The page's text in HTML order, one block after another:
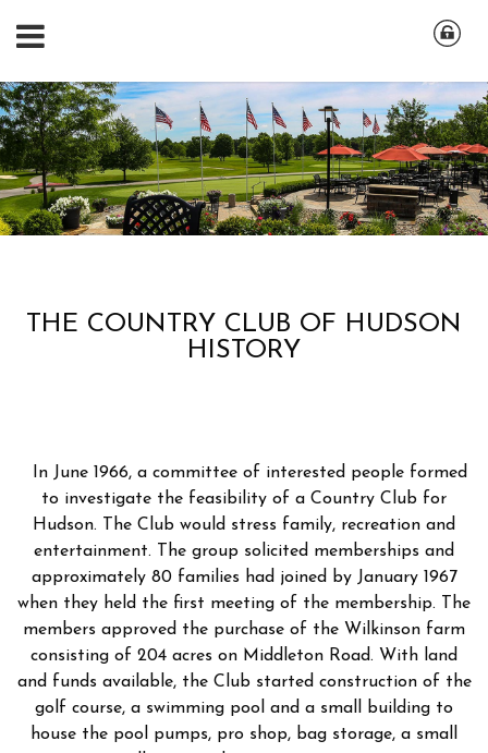
THE COUNTRY CLUB OF HUDSON
HISTORY
In June 1966, a committee of interested people formed
to investigate the feasibility of a Country Club for
Hudson. The Club would stress family, recreation and
entertainment. The group solicited memberships and
approximately 80 families had joined by January 1967
when they held the first meeting of the membership. The
members approved the purchase of the Wilkinson farm
consisting of 204 acres on Middleton Road. With land
and funds available, the Club started construction of the
golf course, a swimming pool and a small building to
house the pool pumps, pro shop, bag storage, a small